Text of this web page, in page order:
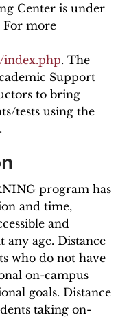
Center is under
For more
index.php. The
Support
to bring
tests using the
program has
and time,
and
age. Distance
who do not have
on-campus
goals. Distance
taking on-